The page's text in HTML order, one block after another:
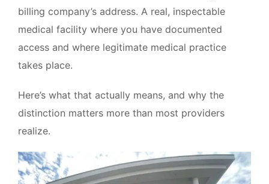
billing company’s address. A real, inspectable
medical facility where you have documented
access and where legitimate medical practice
takes place.
Here’s what that actually means, and why the
distinction matters more than most providers
realize.